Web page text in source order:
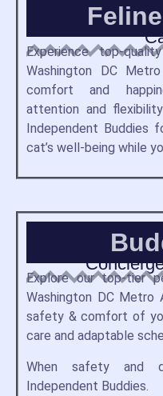
Experience top-
Washington DC
comfort and
attention and
Independent Buddies
cat’s well-being while
Explore our top-tier
Washington DC Metro
safety & comfort of
care and adaptable
When safety and
Independent Buddies.